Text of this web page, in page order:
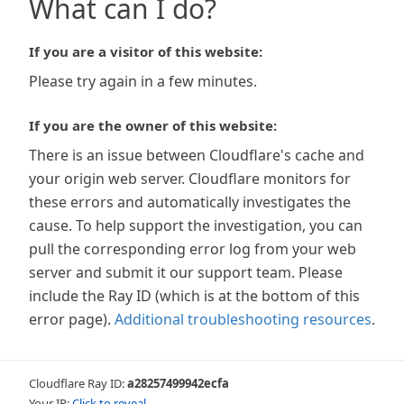
What can I do?
If you are a visitor of this website:
Please try again in a few minutes.
If you are the owner of this website:
There is an issue between Cloudflare's cache and
your origin web server. Cloudflare monitors for
these errors and automatically investigates the
cause. To help support the investigation, you can
pull the corresponding error log from your web
server and submit it our support team. Please
include the Ray ID (which is at the bottom of this
error page). Additional troubleshooting resources.
Cloudflare Ray ID:a28257499942ecfa